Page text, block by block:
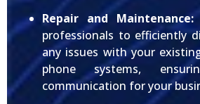
Repair and Maintenance:
professionals to efficiently
any issues with your
phone systems,
communication for your